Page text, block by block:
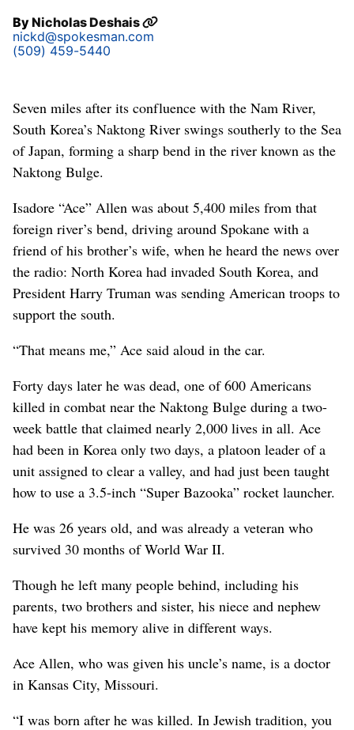
ByNicholas Deshais
nickd@spokesman.com
(509) 459-5440
Seven miles after its confluence with the Nam River,
South Korea’s Naktong River swings southerly to the Sea
of Japan, forming a sharp bend in the river known as the
Naktong Bulge.
Isadore “Ace” Allen was about 5,400 miles from that
foreign river’s bend, driving around Spokane with a
friend of his brother’s wife, when he heard the news over
the radio: North Korea had invaded South Korea, and
President Harry Truman was sending American troops to
support the south.
“That means me,” Ace said aloud in the car.
Forty days later he was dead, one of 600 Americans
killed in combat near the Naktong Bulge during a two-
week battle that claimed nearly 2,000 lives in all. Ace
had been in Korea only two days, a platoon leader of a
unit assigned to clear a valley, and had just been taught
how to use a 3.5-inch “Super Bazooka” rocket launcher.
He was 26 years old, and was already a veteran who
survived 30 months of World War II.
Though he left many people behind, including his
parents, two brothers and sister, his niece and nephew
have kept his memory alive in different ways.
Ace Allen, who was given his uncle’s name, is a doctor
in Kansas City, Missouri.
“I was born after he was killed. In Jewish tradition, you